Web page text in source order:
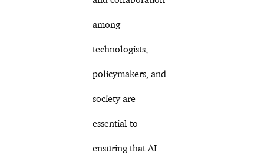
among
technologists,
policymakers, and
society are
essential to
ensuring that AI